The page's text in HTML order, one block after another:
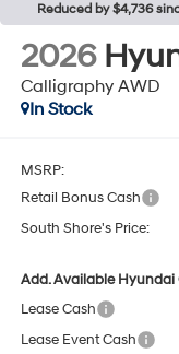
Reduced by $4,736
2026
Calligraphy AWD
In Stock
MSRP:
Retail Bonus Cash
South Shore's Price:
Add. Available Hyundai
Lease Cash
Lease Event Cash